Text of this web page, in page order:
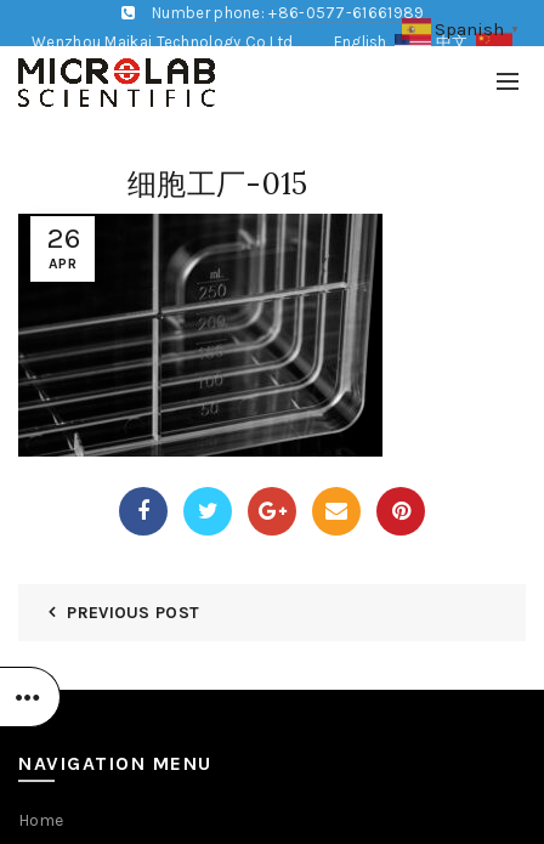
Number phone: +86-0577-61661989
Wenzhou Maikai Technology Co,Ltd
English 中文
26
APR
细胞工厂-015
PREVIOUS POST
NAVIGATION MENU
Home
Spanish ▼